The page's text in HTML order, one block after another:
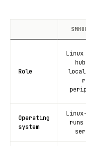
Role
local
Operating
system
runs